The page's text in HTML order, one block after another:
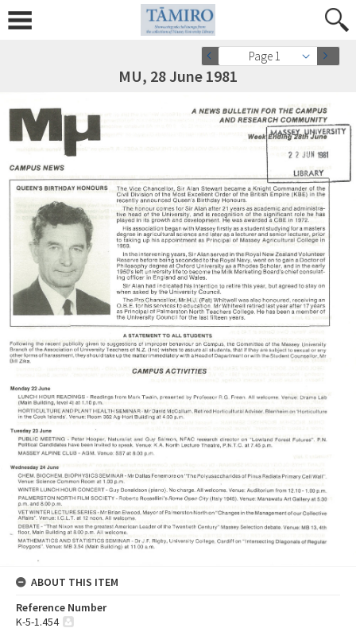
Page 1
MU, 28 June 1981
ABOUT THIS ITEM
Reference Number
K-5-1.454